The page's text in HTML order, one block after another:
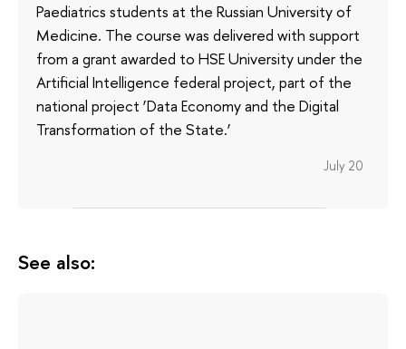
Paediatrics students at the Russian University of
Medicine. The course was delivered with support
from a grant awarded to HSE University under the
Artificial Intelligence federal project, part of the
national project ‘Data Economy and the Digital
Transformation of the State.’
July 20
See also: